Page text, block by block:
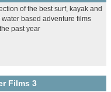
of the best surf, kayak and
water based adventure films
past year
Films 3